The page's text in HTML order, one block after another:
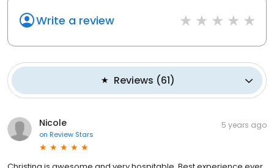
Write a review
Reviews (61)
Nicole
on Review Stars
5 years ago